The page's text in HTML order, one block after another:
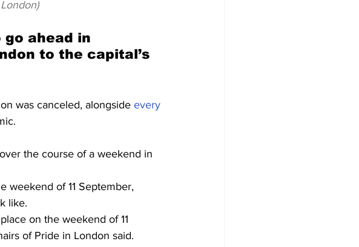
ahead in
to the capital’s
was canceled, alongside every
the course of a weekend in
weekend of 11 September,
like.
on the weekend of 11
of Pride in London said.